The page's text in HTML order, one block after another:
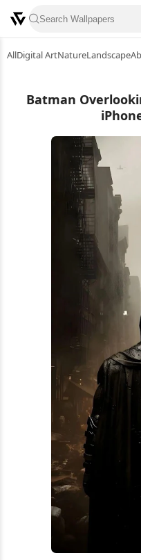
AllDigital ArtNatureLandscape
Batman